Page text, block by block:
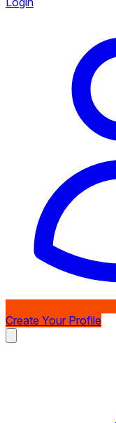
Create Your Profile